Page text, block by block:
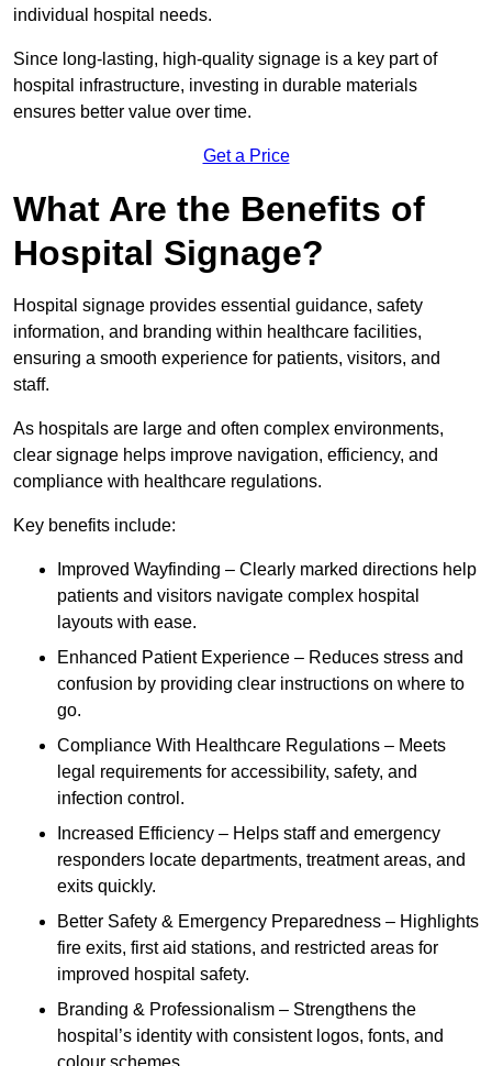
individual hospital needs.
Since long-lasting, high-quality signage is a key part of
hospital infrastructure, investing in durable materials
ensures better value over time.
Get a Price
What Are the Benefits of
Hospital Signage?
Hospital signage provides essential guidance, safety
information, and branding within healthcare facilities,
ensuring a smooth experience for patients, visitors, and
staff.
As hospitals are large and often complex environments,
clear signage helps improve navigation, efficiency, and
compliance with healthcare regulations.
Key benefits include:
Improved Wayfinding – Clearly marked directions help
patients and visitors navigate complex hospital
layouts with ease.
Enhanced Patient Experience – Reduces stress and
confusion by providing clear instructions on where to
go.
Compliance With Healthcare Regulations – Meets
legal requirements for accessibility, safety, and
infection control.
Increased Efficiency – Helps staff and emergency
responders locate departments, treatment areas, and
exits quickly.
Better Safety & Emergency Preparedness – Highlights
fire exits, first aid stations, and restricted areas for
improved hospital safety.
Branding & Professionalism – Strengthens the
hospital’s identity with consistent logos, fonts, and